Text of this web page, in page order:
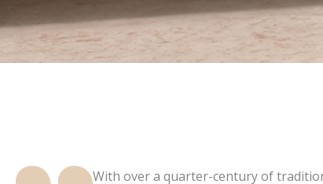
With over a quarter-century of